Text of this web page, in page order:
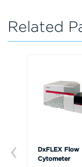
Related
DxFLEX Flow
Cytometer